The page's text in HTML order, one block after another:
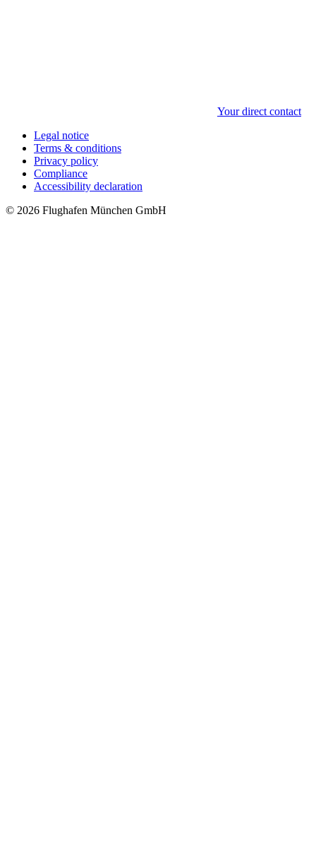
Your direct contact
Legal notice
Terms & conditions
Privacy policy
Compliance
Accessibility declaration
© 2026 Flughafen München GmbH